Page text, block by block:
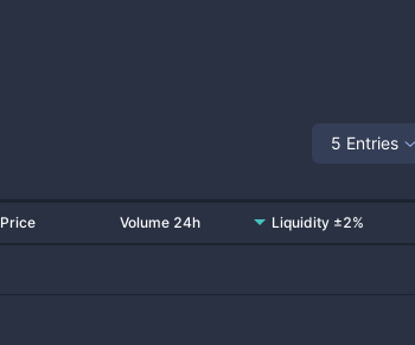
5 Entries
Price Volume 24h Liquidity ±2%